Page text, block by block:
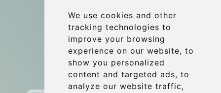
We use cookies and other
tracking technologies to
improve your browsing
experience on our website, to
show you personalized
content and targeted ads, to
analyze our website traffic,
Contact
info@budtransfer.com
Secure Payment with STRIPE